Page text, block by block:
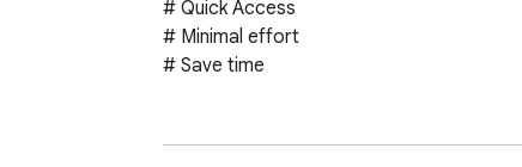
# Quick Access
# Minimal effort
# Save time
2. To access the URL on your smart